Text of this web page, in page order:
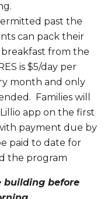
past the
can pack their
from the
is $5/day per
month and only
Families will
app on the first
payment due by
paid to date for
the program
building before